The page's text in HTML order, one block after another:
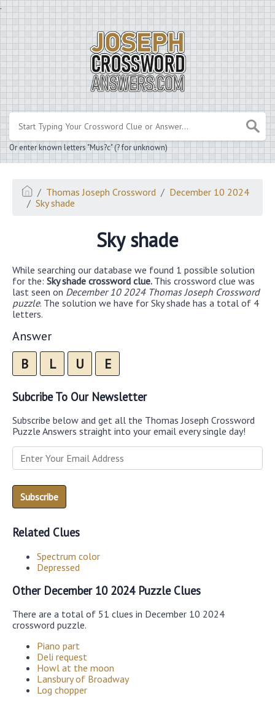
.
Or enter known letters "Mus?c" (? for unknown)
Thomas Joseph Crossword
December 10 2024
Sky shade
Sky shade
While searching our database we found 1 possible solution
for the: Sky shade crossword clue. This crossword clue was
last seen on December 10 2024 Thomas Joseph Crossword
puzzle. The solution we have for Sky shade has a total of 4
letters.
Answer
B L U E
Subcribe To Our Newsletter
Subscribe below and get all the Thomas Joseph Crossword
Puzzle Answers straight into your email every single day!
Related Clues
Spectrum color
Depressed
Other December 10 2024 Puzzle Clues
There are a total of 51 clues in December 10 2024
crossword puzzle.
Piano part
Deli request
Howl at the moon
Lansbury of Broadway
Log chopper